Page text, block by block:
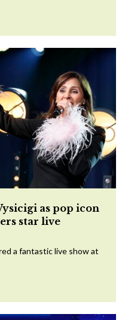
as pop icon
star live
a fantastic live show at